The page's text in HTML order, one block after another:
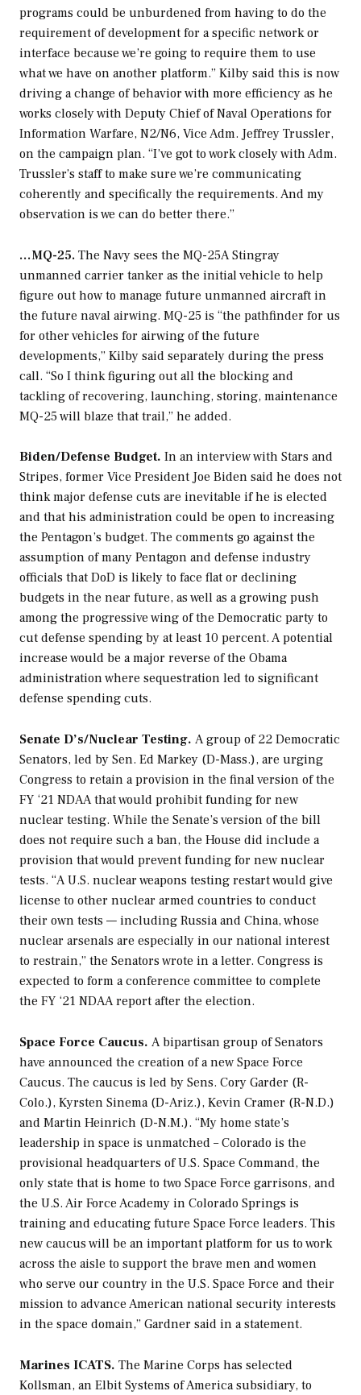
programs could be unburdened from having to do the
requirement of development for a specific network or
interface because we’re going to require them to use
what we have on another platform.” Kilby said this is now
driving a change of behavior with more efficiency as he
works closely with Deputy Chief of Naval Operations for
Information Warfare, N2/N6, Vice Adm. Jeffrey Trussler,
on the campaign plan. “I’ve got to work closely with Adm.
Trussler’s staff to make sure we’re communicating
coherently and specifically the requirements. And my
observation is we can do better there.”
…MQ-25. The Navy sees the MQ-25A Stingray
unmanned carrier tanker as the initial vehicle to help
figure out how to manage future unmanned aircraft in
the future naval airwing. MQ-25 is “the pathfinder for us
for other vehicles for airwing of the future
developments,” Kilby said separately during the press
call. “So I think figuring out all the blocking and
tackling of recovering, launching, storing, maintenance
MQ-25 will blaze that trail,” he added.
Biden/Defense Budget. In an interview with Stars and
Stripes, former Vice President Joe Biden said he does not
think major defense cuts are inevitable if he is elected
and that his administration could be open to increasing
the Pentagon’s budget. The comments go against the
assumption of many Pentagon and defense industry
officials that DoD is likely to face flat or declining
budgets in the near future, as well as a growing push
among the progressive wing of the Democratic party to
cut defense spending by at least 10 percent. A potential
increase would be a major reverse of the Obama
administration where sequestration led to significant
defense spending cuts.
Senate D’s/Nuclear Testing. A group of 22 Democratic
Senators, led by Sen. Ed Markey (D-Mass.), are urging
Congress to retain a provision in the final version of the
FY ‘21 NDAA that would prohibit funding for new
nuclear testing. While the Senate’s version of the bill
does not require such a ban, the House did include a
provision that would prevent funding for new nuclear
tests. “A U.S. nuclear weapons testing restart would give
license to other nuclear armed countries to conduct
their own tests — including Russia and China, whose
nuclear arsenals are especially in our national interest
to restrain,” the Senators wrote in a letter. Congress is
expected to form a conference committee to complete
the FY ‘21 NDAA report after the election.
Space Force Caucus. A bipartisan group of Senators
have announced the creation of a new Space Force
Caucus. The caucus is led by Sens. Cory Garder (R-
Colo.), Kyrsten Sinema (D-Ariz.), Kevin Cramer (R-N.D.)
and Martin Heinrich (D-N.M.). “My home state’s
leadership in space is unmatched – Colorado is the
provisional headquarters of U.S. Space Command, the
only state that is home to two Space Force garrisons, and
the U.S. Air Force Academy in Colorado Springs is
training and educating future Space Force leaders. This
new caucus will be an important platform for us to work
across the aisle to support the brave men and women
who serve our country in the U.S. Space Force and their
mission to advance American national security interests
in the space domain,” Gardner said in a statement.
Marines ICATS. The Marine Corps has selected
Kollsman, an Elbit Systems of America subsidiary, to